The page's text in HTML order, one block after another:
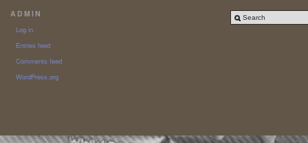
ADMIN
Log in
Entries feed
Comments feed
WordPress.org